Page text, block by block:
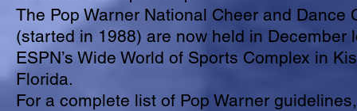
The Pop Warner National Cheer and Dance
(started in 1988) are now held in December
ESPN’s Wide World of Sports Complex in
Florida.
For a complete list of Pop Warner guidelines,